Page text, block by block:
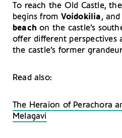
To reach the Old Castle,
begins from Voidokilia,
beachon the castle’s
offer different perspectives
the castle’s former
Read also:
The Heraion of Perachora
Melagavi